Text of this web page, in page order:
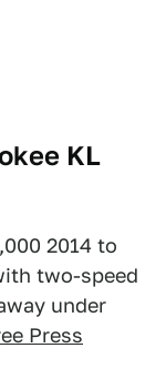
KL
2014 to
two-speed
under
Press